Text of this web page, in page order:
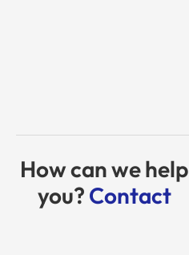
How can we help
you? Contact